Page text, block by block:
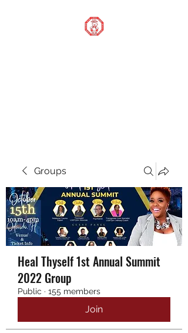
Groups
Heal Thyself 1st Annual Summit
2022 Group
Public · 155 members
Join